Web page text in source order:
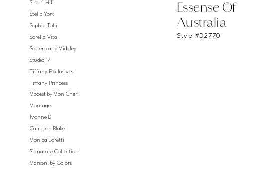
Sherri Hill
Stella York
Sophia Tolli
Sorella Vita
Sottero and Midgley
Studio 17
Tiffany Exclusives
Tiffany Princess
Modest by Mon Cheri
Montage
Ivonne D
Cameron Blake
Monica Loretti
Signature Collection
Marsoni by Colors
Essense Of
Australia
Style #D2770